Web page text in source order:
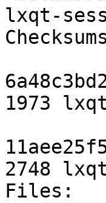
lxqt-
1973
2748
Files: